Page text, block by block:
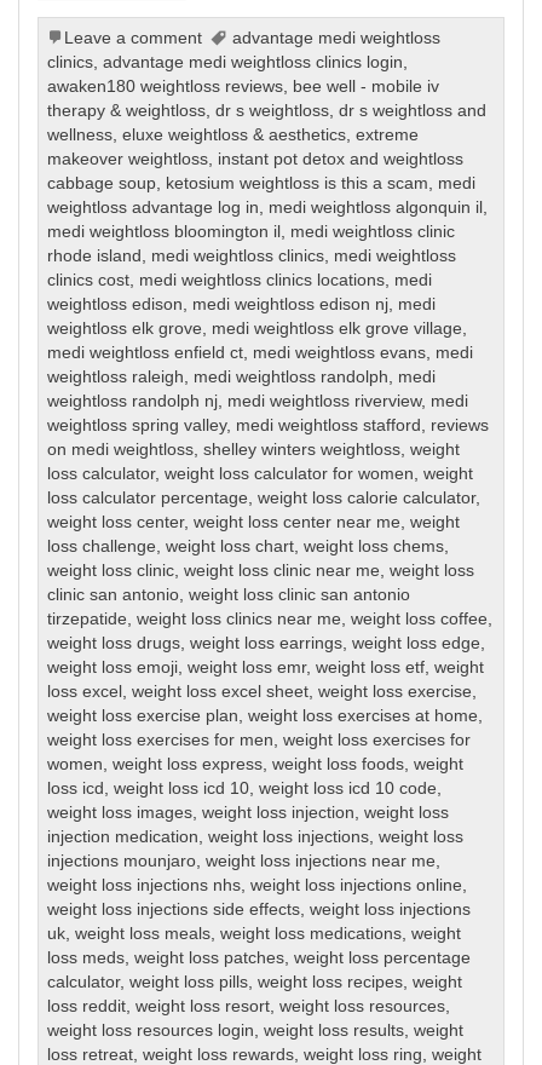
Leave a comment
advantage medi weightloss
clinics ,advantage medi weightloss clinics login
awaken180 weightloss reviews
bee well - mobile iv
therapy & weightloss ,dr s weightloss ,dr s weightloss and
wellness ,eluxe weightloss & aesthetics ,extreme
makeover weightloss instant pot detox and weightloss
cabbage soup
ketosium weightloss is this a scam
medi
weightloss advantage log in
medi weightloss algonquin il
medi weightloss bloomington il
medi weightloss clinic
rhode island
medi weightloss clinics medi weightloss
clinics cost medi weightloss clinics locations medi
weightloss edison
medi weightloss edison nj medi
weightloss elk grove
medi weightloss elk grove village
medi weightloss enfield ct medi weightloss evans medi
weightloss raleigh
medi weightloss randolph
medi
weightloss randolph nj medi weightloss riverview, medi
weightloss spring valley, medi weightloss stafford
reviews
on medi weightloss ,shelley winters weightloss ,weight
loss calculator,weight loss calculator for women ,weight
loss calculator percentage ,weight loss calorie calculator,
weight loss center,weight loss center near me ,weight
loss challenge ,weight loss chart ,weight loss chems
weight loss clinic ,weight loss clinic near me ,weight loss
clinic san antonio ,weight loss clinic san antonio
tirzepatide ,weight loss clinics near me ,weight loss coffee
weight loss drugs ,weight loss earrings ,weight loss edge
weight loss emoji ,weight loss emr,weight loss etf ,weight
loss excel
,weight loss excel sheet ,weight loss exercise
weight loss exercise plan ,weight loss exercises at home
weight loss exercises for men ,weight loss exercises for
women ,weight loss express ,weight loss foods ,weight
loss icd
,weight loss icd 10 ,weight loss icd 10 code
weight loss images ,weight loss injection ,weight loss
injection medication ,weight loss injections ,weight loss
injections mounjaro ,weight loss injections near me
weight loss injections nhs ,weight loss injections online
weight loss injections side effects ,weight loss injections
uk ,weight loss meals ,weight loss medications ,weight
loss meds ,weight loss patches ,weight loss percentage
calculator,weight loss pills ,weight loss recipes ,weight
loss reddit ,weight loss resort ,weight loss resources
weight loss resources login ,weight loss results ,weight
loss retreat ,weight loss rewards ,weight loss ring ,weight